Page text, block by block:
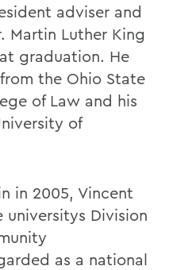
adviser and
Martin Luther King
graduation. He
the Ohio State
of Law and his
of
in 2005, Vincent
universitys Division
as a national